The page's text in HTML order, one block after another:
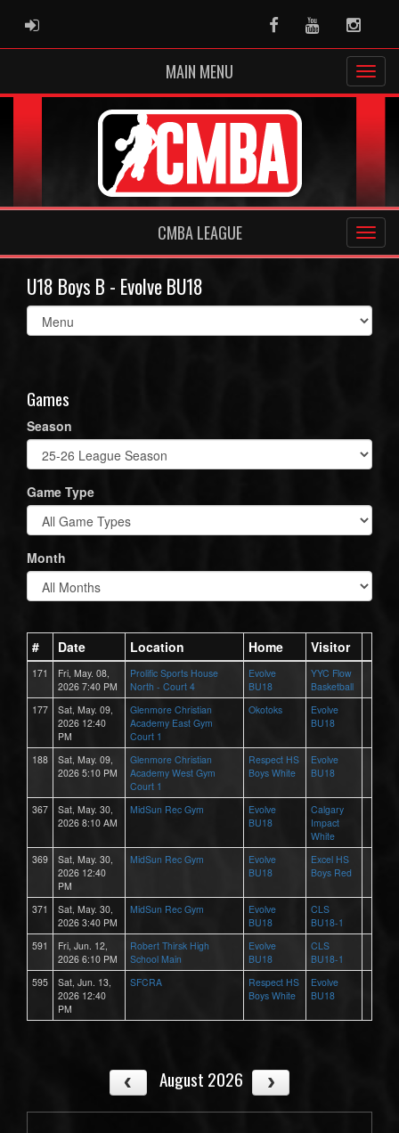
ADMIN LOGIN FacebookYoutube
MAIN MENU
CMBA LEAGUE
U18 Boys B - Evolve BU18
Select
list(select
Games
Season
Game Type
Month
# Date Location Home Visitor
171
Fri, May. 08,
2026 7:40 PM
Prolific Sports House
North - Court 4
Evolve
BU18
YYC Flow
Basketball
177
Sat, May. 09,
2026 12:40
PM
Glenmore Christian
Academy East Gym
Court 1
Okotoks
Evolve
BU18
188
Sat, May. 09,
2026 5:10 PM
Glenmore Christian
Academy West Gym
Court 1
Respect HS
Boys White
Evolve
BU18
367
Sat, May. 30,
2026 8:10 AM
MidSun Rec Gym
Evolve
BU18
Calgary
Impact
White
369
Sat, May. 30,
2026 12:40
PM
MidSun Rec Gym
Evolve
BU18
Excel HS
Boys Red
371
Sat, May. 30,
2026 3:40 PM
MidSun Rec Gym
Evolve
BU18
CLS
BU18-1
591
Fri, Jun. 12,
2026 6:10 PM
Robert Thirsk High
School Main
Evolve
BU18
CLS
BU18-1
595
Sat, Jun. 13,
2026 12:40
PM
SFCRA
Respect HS
Boys White
Evolve
BU18
August 2026